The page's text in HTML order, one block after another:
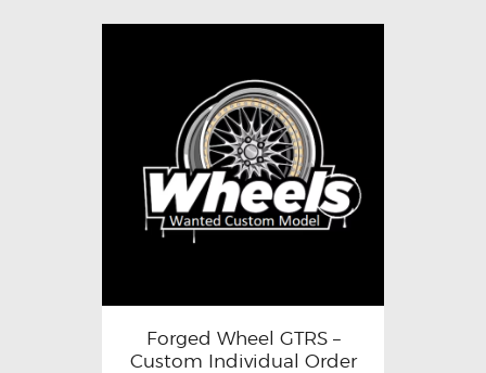
Forged Wheel GTRS –
Custom Individual Order